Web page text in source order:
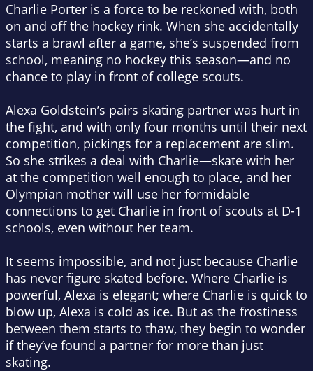
Charlie Porter is a force to be reckoned with, both
on and off the hockey rink. When she accidentally
starts a brawl after a game, she’s suspended from
school, meaning no hockey this season—and no
chance to play in front of college scouts.
Alexa Goldstein’s pairs skating partner was hurt in
the fight, and with only four months until their next
competition, pickings for a replacement are slim.
So she strikes a deal with Charlie—skate with her
at the competition well enough to place, and her
Olympian mother will use her formidable
connections to get Charlie in front of scouts at D-1
schools, even without her team.
It seems impossible, and not just because Charlie
has never figure skated before. Where Charlie is
powerful, Alexa is elegant; where Charlie is quick to
blow up, Alexa is cold as ice. But as the frostiness
between them starts to thaw, they begin to wonder
if they’ve found a partner for more than just
skating.